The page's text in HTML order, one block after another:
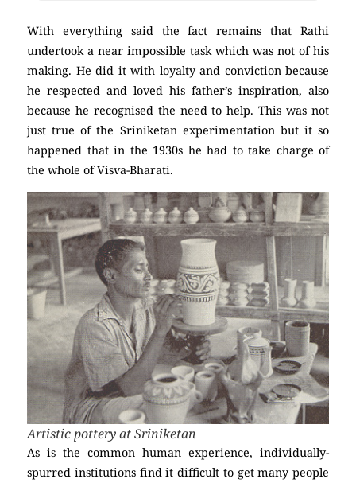
With everything said the fact remains that Rathi
undertook a near impossible task which was not of his
making. He did it with loyalty and conviction because
he respected and loved his father’s inspiration, also
because he recognised the need to help. This was not
just true of the Sriniketan experimentation but it so
happened that in the 1930s he had to take charge of
the whole of Visva-Bharati.
Artistic pottery at Sriniketan
As is the common human experience, individually-
spurred institutions find it difficult to get many people